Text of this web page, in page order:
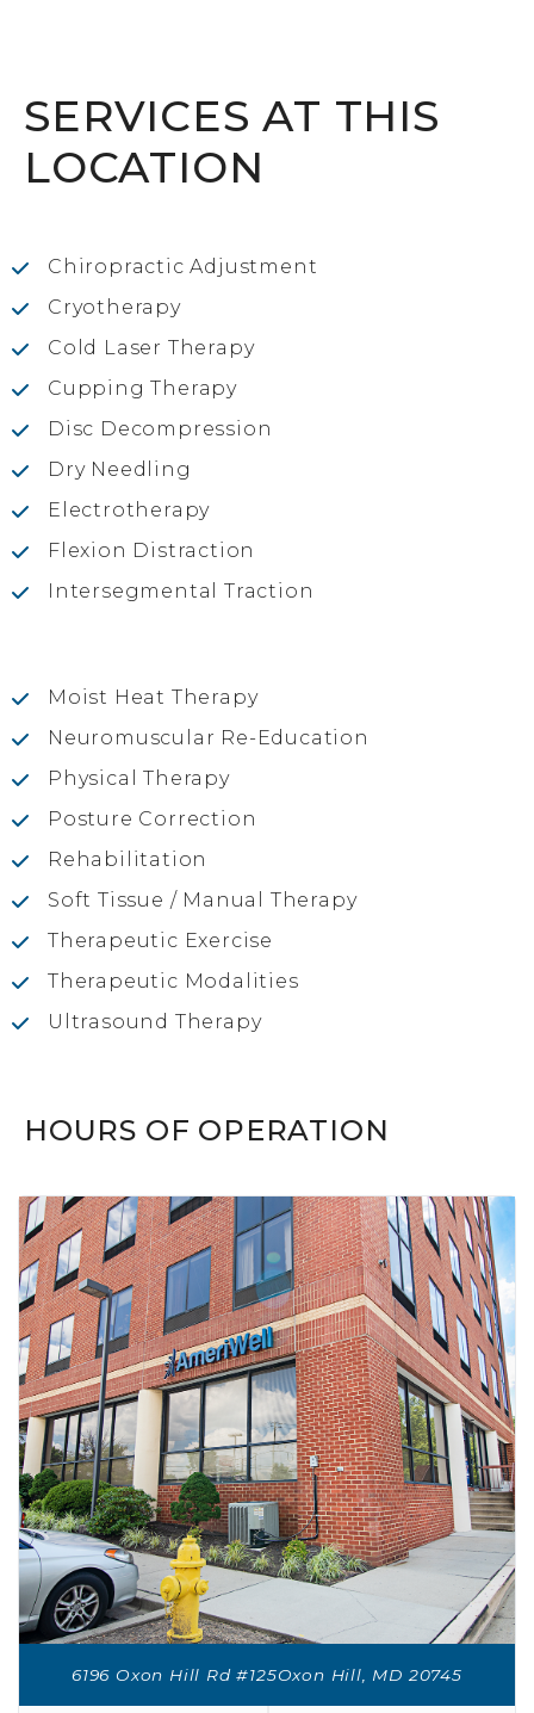
SERVICES AT THIS
LOCATION
Chiropractic Adjustment
Cryotherapy
Cold Laser Therapy
Cupping Therapy
Disc Decompression
Dry Needling
Electrotherapy
Flexion Distraction
Intersegmental Traction
Moist Heat Therapy
Neuromuscular Re-Education
Physical Therapy
Posture Correction
Rehabilitation
Soft Tissue / Manual Therapy
Therapeutic Exercise
Therapeutic Modalities
Ultrasound Therapy
HOURS OF OPERATION
6196 Oxon Hill Rd #125Oxon Hill, MD 20745